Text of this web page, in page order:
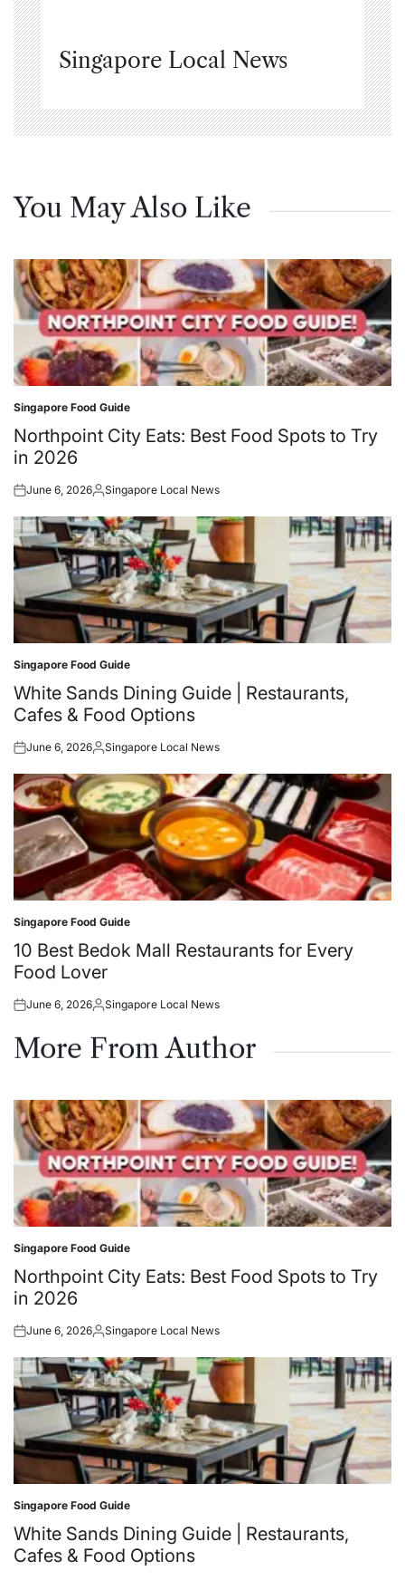
Singapore Local News
You May Also Like
Posted
in
Singapore Food Guide
Northpoint City Eats: Best Food Spots to Try
in 2026
Posted
June 6, 2026Posted
Singapore Local News
Posted
in
Singapore Food Guide
White Sands Dining Guide | Restaurants,
Cafes & Food Options
Posted
June 6, 2026Posted
Singapore Local News
Posted
in
Singapore Food Guide
10 Best Bedok Mall Restaurants for Every
Food Lover
Posted
June 6, 2026Posted
Singapore Local News
More From Author
Posted
in
Singapore Food Guide
Northpoint City Eats: Best Food Spots to Try
in 2026
Posted
June 6, 2026Posted
Singapore Local News
Posted
in
Singapore Food Guide
White Sands Dining Guide | Restaurants,
Cafes & Food Options